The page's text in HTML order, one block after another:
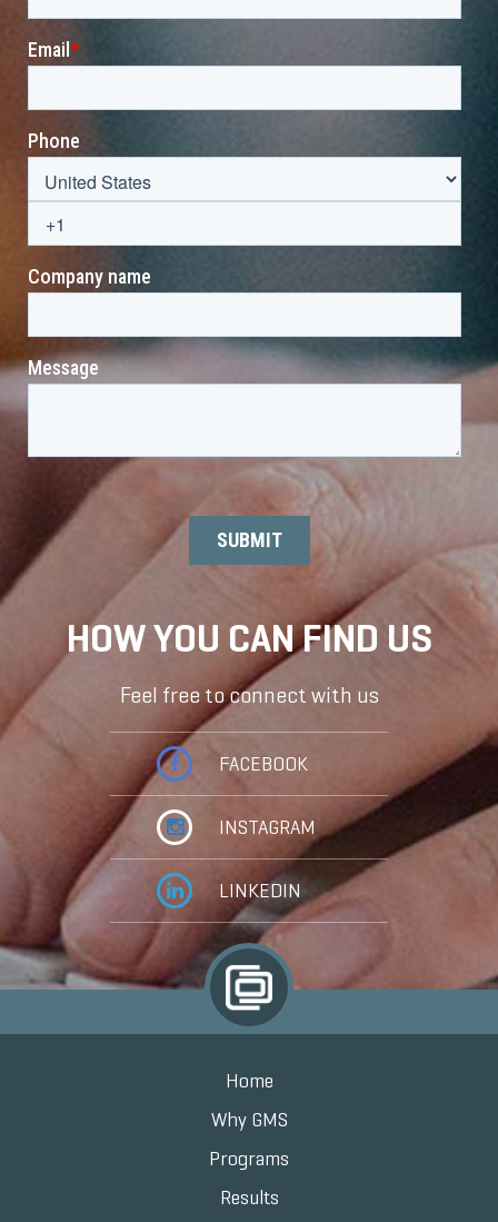
HOW YOU CAN FIND US
Feel free to connect with us
FACEBOOK
INSTAGRAM
LINKEDIN
Home
Why GMS
Programs
Results